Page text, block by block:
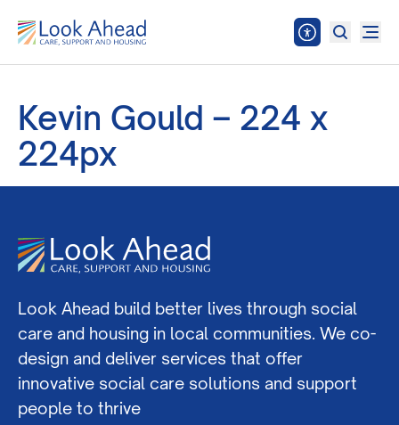
Kevin Gould – 224 x
224px
Look Ahead build better lives through social
care and housing in local communities. We co-
design and deliver services that offer
innovative social care solutions and support
people to thrive